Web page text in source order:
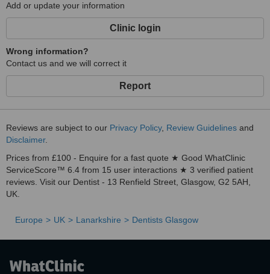
Add or update your information
Clinic login
Wrong information?
Contact us and we will correct it
Report
Reviews are subject to our Privacy Policy, Review Guidelines and
Disclaimer.
Prices from £100 - Enquire for a fast quote ★ Good WhatClinic
ServiceScore™ 6.4 from 15 user interactions ★ 3 verified patient
reviews. Visit our Dentist - 13 Renfield Street, Glasgow, G2 5AH,
UK.
Europe UK Lanarkshire Dentists Glasgow